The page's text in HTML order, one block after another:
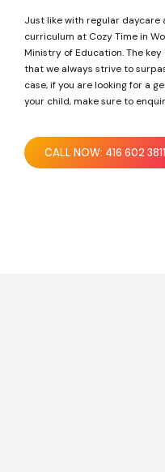
Just like with regular daycare
curriculum at Cozy Time in
Ministry of Education. The
that we always strive to
case, if you are looking for a
your child, make sure to
CALL NOW: 416 602 3811